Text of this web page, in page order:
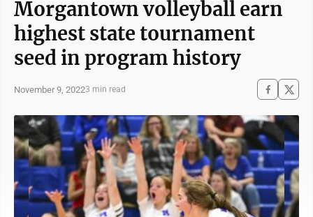
Morgantown volleyball earn
highest state tournament
seed in program history
November 9, 20223 min read